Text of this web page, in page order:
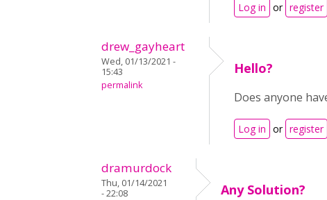
Log in or register
drew_gayheart
Wed, 01/13/2021 -
15:43
permalink
Hello?
Does anyone
Log in or register
dramurdock
Thu, 01/14/2021
- 22:08
Any Solution?